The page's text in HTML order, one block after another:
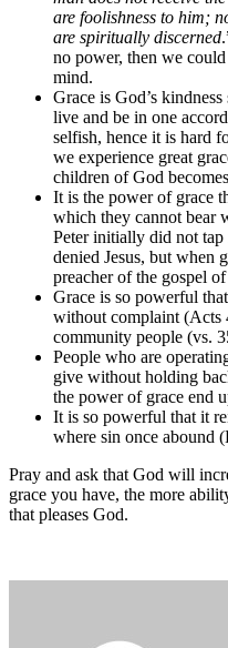
are foolishness to him;
are spiritually discerned
no power, then we
mind.
Grace is God’s
live and be in one
selfish, hence it is hard
we experience great
children of God
It is the power of grace
which they cannot bear
Peter initially did not tap
denied Jesus, but when
preacher of the gospel
Grace is so powerful
without complaint (Acts
community people (vs.
People who are
give without holding
the power of grace end
It is so powerful that it
where sin once abound
Pray and ask that God will
grace you have, the more
that pleases God.